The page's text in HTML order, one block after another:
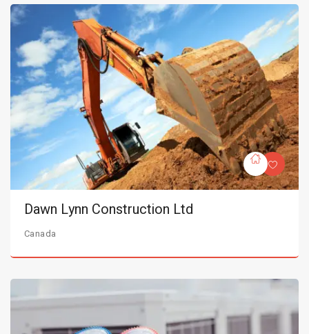
Dawn Lynn Construction Ltd
Canada